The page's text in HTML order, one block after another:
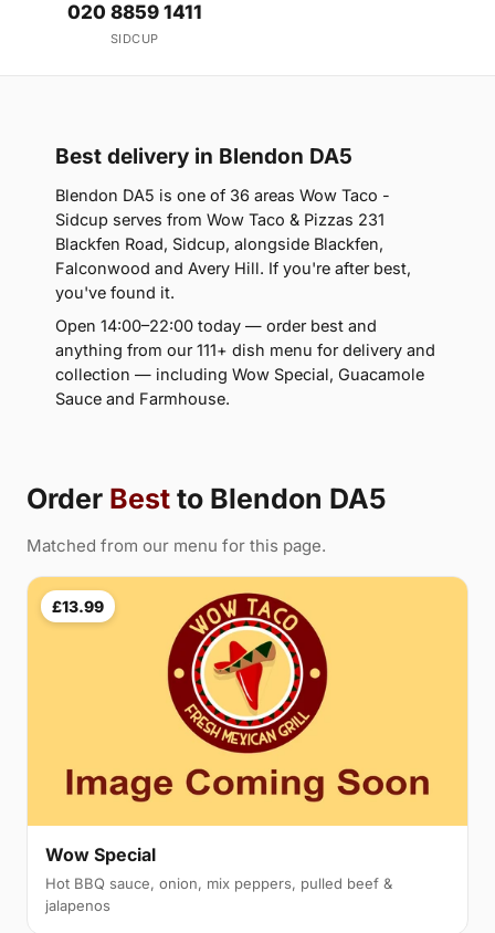
020 8859 1411
SIDCUP
Best delivery in Blendon DA5
Blendon DA5 is one of 36 areas Wow Taco -
Sidcup serves from Wow Taco & Pizzas 231
Blackfen Road, Sidcup, alongside Blackfen,
Falconwood and Avery Hill. If you're after best,
you've found it.
Open 14:00–22:00 today — order best and
anything from our 111+ dish menu for delivery and
collection — including Wow Special, Guacamole
Sauce and Farmhouse.
Order Best to Blendon DA5
Matched from our menu for this page.
£13.99
Wow Special
Hot BBQ sauce, onion, mix peppers, pulled beef &
jalapenos